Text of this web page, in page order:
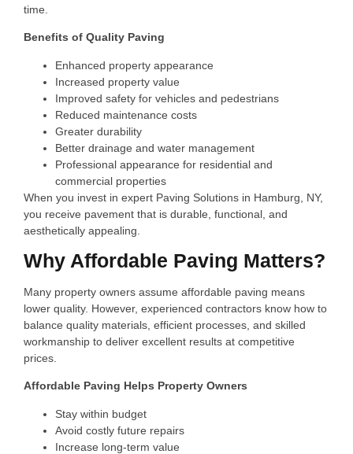
time.
Benefits of Quality Paving
Enhanced property appearance
Increased property value
Improved safety for vehicles and pedestrians
Reduced maintenance costs
Greater durability
Better drainage and water management
Professional appearance for residential and
commercial properties
When you invest in expert Paving Solutions in Hamburg, NY,
you receive pavement that is durable, functional, and
aesthetically appealing.
Why Affordable Paving Matters?
Many property owners assume affordable paving means
lower quality. However, experienced contractors know how to
balance quality materials, efficient processes, and skilled
workmanship to deliver excellent results at competitive
prices.
Affordable Paving Helps Property Owners
Stay within budget
Avoid costly future repairs
Increase long-term value